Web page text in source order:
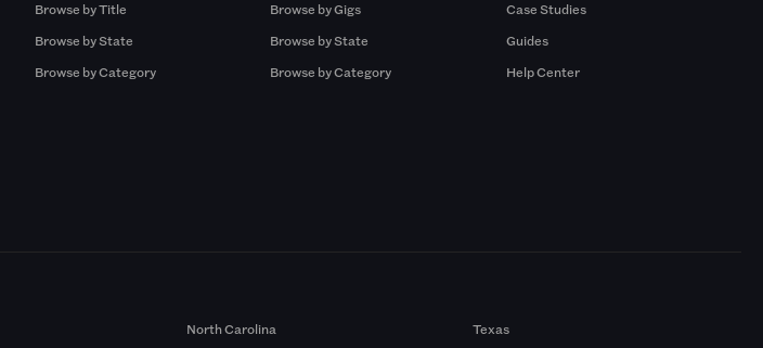
Browse by Title
Browse by State
Browse by Category
Browse by Gigs
Browse by State
Browse by Category
Case Studies
Guides
Help Center
North Carolina Texas